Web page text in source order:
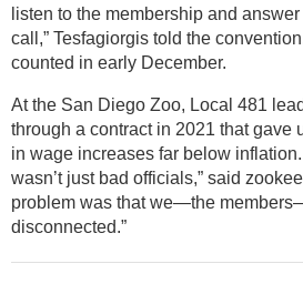
listen to the membership and
call,” Tesfagiorgis told the
counted in early December.
At the San Diego Zoo, Local 481
through a contract in 2021 that gave
in wage increases far below
wasn’t just bad officials,” said
problem was that we—the
disconnected.”